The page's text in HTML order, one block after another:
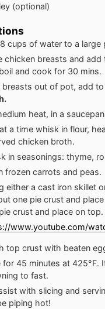
(optional)
cups of water to a large
chicken breasts and
and cook for 30 mins.
breasts out of pot, add
heat, in a
a time whisk in flour,
chicken broth.
in seasonings: thyme,
frozen carrots and peas.
either a cast iron skillet
one pie crust and
crust and place on
www.youtube.com/
top crust with beaten
for 45 minutes at 425°F.
to fast.
with slicing and
piping hot!